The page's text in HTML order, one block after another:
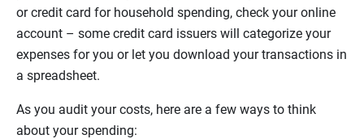
or credit card for household spending, check your online
account – some credit card issuers will categorize your
expenses for you or let you download your transactions in
a spreadsheet.
As you audit your costs, here are a few ways to think
about your spending: